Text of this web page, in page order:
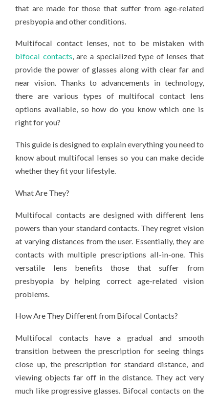
CONTACT
that are made for those that suffer from age-related
presbyopia and other conditions.
Multifocal contact lenses, not to be mistaken with
bifocal contacts, are a specialized type of lenses that
provide the power of glasses along with clear far and
near vision. Thanks to advancements in technology,
there are various types of multifocal contact lens
options available, so how do you know which one is
right for you?
This guide is designed to explain everything you need to
know about multifocal lenses so you can make decide
whether they fit your lifestyle.
What Are They?
Multifocal contacts are designed with different lens
powers than your standard contacts. They regret vision
at varying distances from the user. Essentially, they are
contacts with multiple prescriptions all-in-one. This
versatile lens benefits those that suffer from
presbyopia by helping correct age-related vision
problems.
How Are They Different from Bifocal Contacts?
Multifocal contacts have a gradual and smooth
transition between the prescription for seeing things
close up, the prescription for standard distance, and
viewing objects far off in the distance. They act very
much like progressive glasses. Bifocal contacts on the